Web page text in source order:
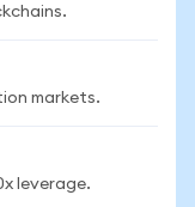
markets.
leverage.